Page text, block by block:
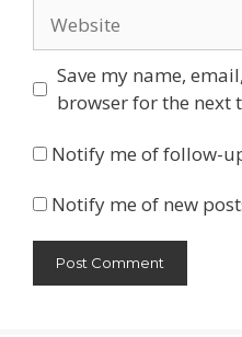
Save my name,
browser for the next
Notify me of follow-
Notify me of new